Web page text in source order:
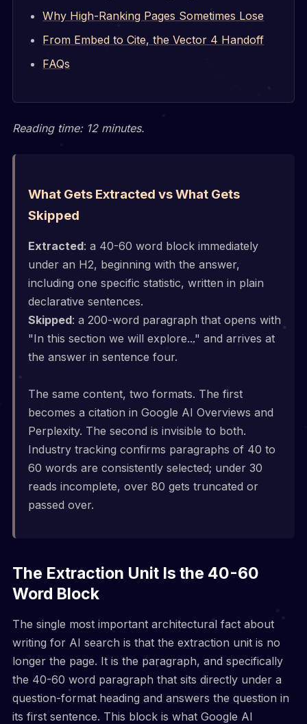
Why High-Ranking Pages Sometimes Lose
From Embed to Cite, the Vector 4 Handoff
FAQs
Reading time: 12 minutes.
What Gets Extracted vs What Gets
Skipped
Extracted: a 40-60 word block immediately
under an H2, beginning with the answer,
including one specific statistic, written in plain
declarative sentences.
Skipped: a 200-word paragraph that opens with
"In this section we will explore..." and arrives at
the answer in sentence four.
The same content, two formats. The first
becomes a citation in Google AI Overviews and
Perplexity. The second is invisible to both.
Industry tracking confirms paragraphs of 40 to
60 words are consistently selected; under 30
reads incomplete, over 80 gets truncated or
passed over.
The Extraction Unit Is the 40-60
Word Block
The single most important architectural fact about
writing for AI search is that the extraction unit is no
longer the page. It is the paragraph, and specifically
the 40-60 word paragraph that sits directly under a
question-format heading and answers the question in
its first sentence. This block is what Google AI